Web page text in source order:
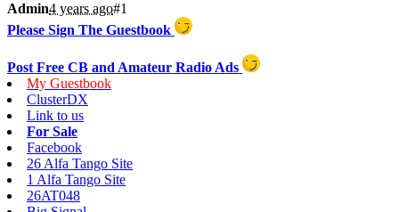
Admin4 years ago#1
Please Sign The Guestbook
Post Free CB and Amateur Radio Ads
My Guestbook
ClusterDX
Link to us
For Sale
Facebook
26 Alfa Tango Site
1 Alfa Tango Site
26AT048